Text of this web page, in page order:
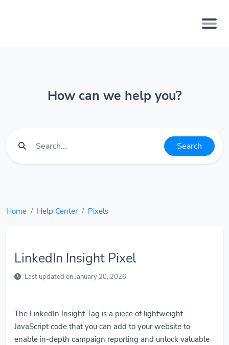
How can we help you?
Search
Home Help Center Pixels
LinkedIn Insight Pixel
Last updated on January 20, 2026
The LinkedIn Insight Tag is a piece of lightweight
JavaScript code that you can add to your website to
enable in-depth campaign reporting and unlock valuable